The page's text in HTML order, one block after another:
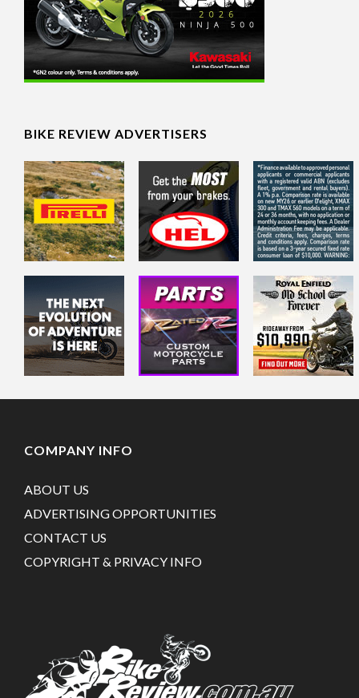
BIKE REVIEW ADVERTISERS
COMPANY INFO
ABOUT US
ADVERTISING OPPORTUNITIES
CONTACT US
COPYRIGHT & PRIVACY INFO